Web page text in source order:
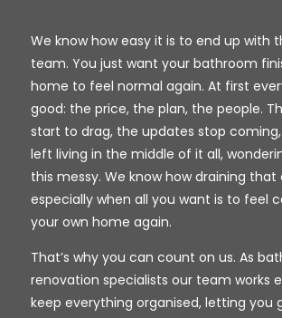
We know how easy it is to end up with
team. You just want your bathroom
home to feel normal again. At first
good: the price, the plan, the people.
start to drag, the updates stop coming,
left living in the middle of it all,
this messy. We know how draining that
especially when all you want is to feel
your own home again.
That’s why you can count on us. As
renovation specialists our team works
keep everything organised, letting you